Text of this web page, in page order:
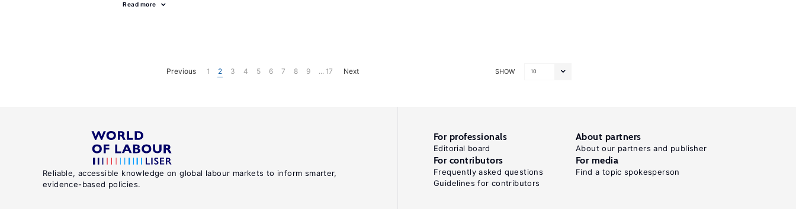
Read more
SHOW 10
Previous 1 2 3 4 5 6 7 8 9 ... 17 Next
Reliable, accessible knowledge on global labour markets to inform smarter,
evidence-based policies.
For professionals
Editorial board
About partners
About our partners and publisher
For contributors
Frequently asked questions
Guidelines for contributors
For media
Find a topic spokesperson